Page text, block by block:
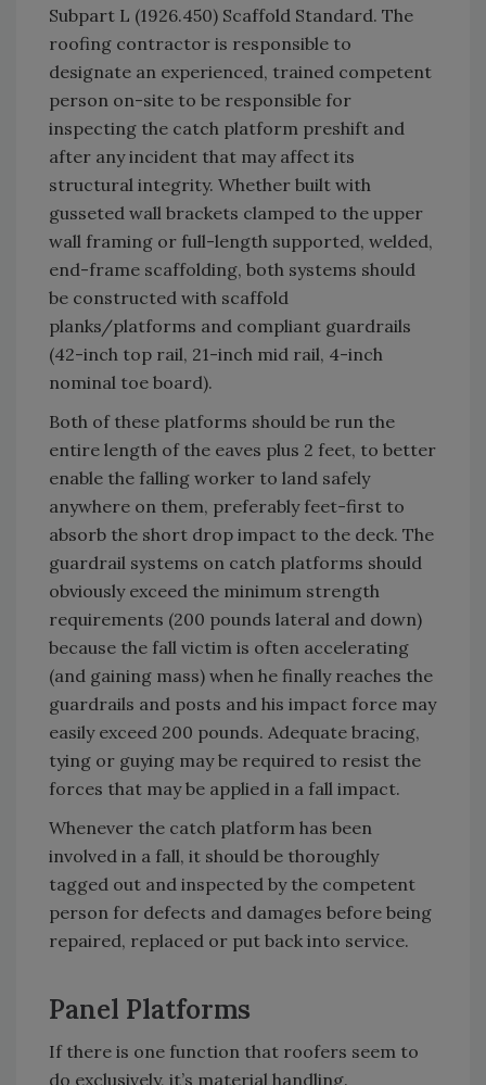
Subpart L (1926.450) Scaffold Standard. The
roofing contractor is responsible to
designate an experienced, trained competent
person on-site to be responsible for
inspecting the catch platform preshift and
after any incident that may affect its
structural integrity. Whether built with
gusseted wall brackets clamped to the upper
wall framing or full-length supported, welded,
end-frame scaffolding, both systems should
be constructed with scaffold
planks/platforms and compliant guardrails
(42-inch top rail, 21-inch mid rail, 4-inch
nominal toe board).
Both of these platforms should be run the
entire length of the eaves plus 2 feet, to better
enable the falling worker to land safely
anywhere on them, preferably feet-first to
absorb the short drop impact to the deck. The
guardrail systems on catch platforms should
obviously exceed the minimum strength
requirements (200 pounds lateral and down)
because the fall victim is often accelerating
(and gaining mass) when he finally reaches the
guardrails and posts and his impact force may
easily exceed 200 pounds. Adequate bracing,
tying or guying may be required to resist the
forces that may be applied in a fall impact.
Whenever the catch platform has been
involved in a fall, it should be thoroughly
tagged out and inspected by the competent
person for defects and damages before being
repaired, replaced or put back into service.
Panel Platforms
If there is one function that roofers seem to
do exclusively, it’s material handling.